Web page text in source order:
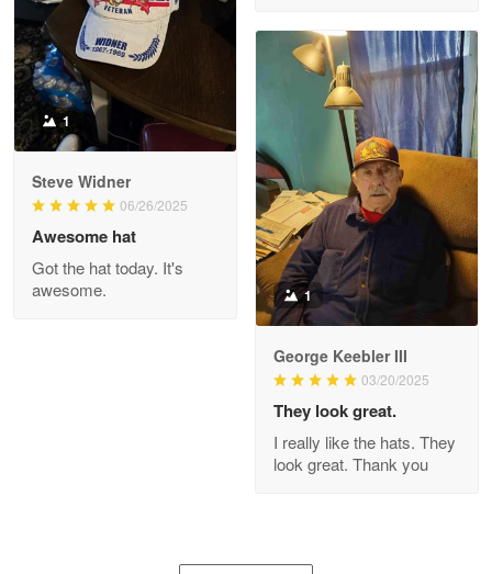
Reply from Proudvet365
Joanie
The quality of the product is…
Reply from Proudvet365
Read more
1
Steve Widner
06/26/2025
Awesome hat
Got the hat today. It's
awesome.
1
George Keebler III
03/20/2025
They look great.
I really like the hats. They
look great. Thank you